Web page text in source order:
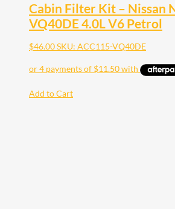
Cabin Filter Kit – Nissan
VQ40DE 4.0L V6 Petrol
$46.00SKU: ACC115-VQ40DE
Add to Cart